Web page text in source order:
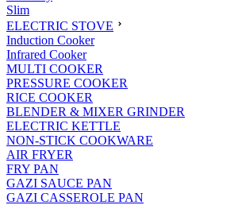
Slim
ELECTRIC STOVE
Induction Cooker
Infrared Cooker
MULTI COOKER
PRESSURE COOKER
RICE COOKER
BLENDER & MIXER GRINDER
ELECTRIC KETTLE
NON-STICK COOKWARE
AIR FRYER
FRY PAN
GAZI SAUCE PAN
GAZI CASSEROLE PAN